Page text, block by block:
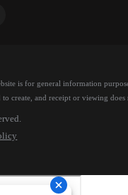
is for general information
create, and receipt or viewing